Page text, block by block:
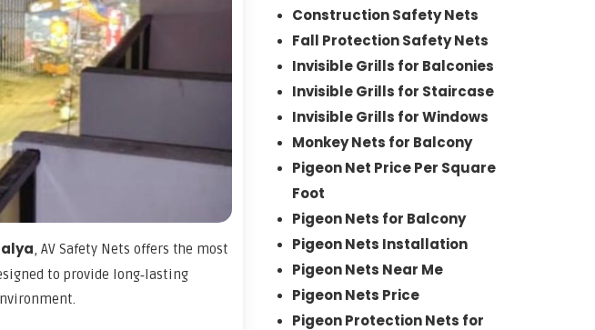
, AV Safety Nets offers the most
to provide long‑lasting
Construction Safety Nets
Fall Protection Safety Nets
Invisible Grills for Balconies
Invisible Grills for Staircase
Invisible Grills for Windows
Monkey Nets for Balcony
Pigeon Net Price Per Square
Foot
Pigeon Nets for Balcony
Pigeon Nets Installation
Pigeon Nets Near Me
Pigeon Nets Price
Pigeon Protection Nets for